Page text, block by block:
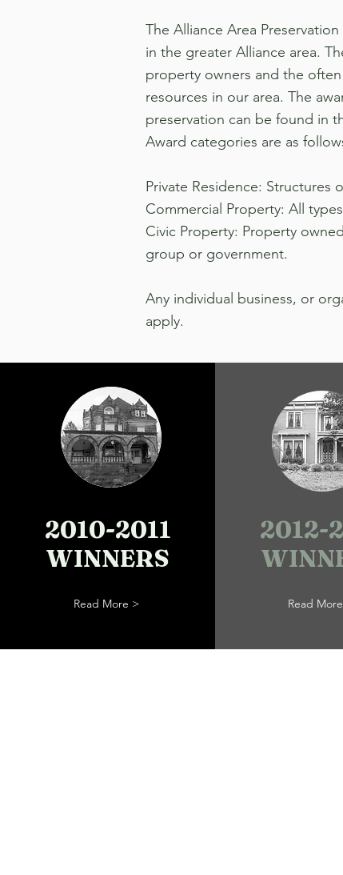
The Alliance Area
in the greater Alliance area.
property owners and the
resources in our area. The
preservation can be found in
Award categories are as
Private Residence: Structures
Commercial Property: All
Civic Property: Property
group or government.
Any individual business, or
apply.
2010-2011
WINNERS
Read More >
2012-
Read